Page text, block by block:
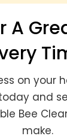
A
on your
and
Bee
make.